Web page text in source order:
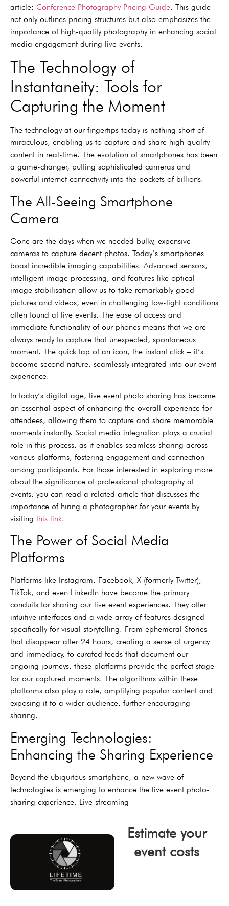
article: Conference Photography Pricing Guide. This guide
not only outlines pricing structures but also emphasizes the
importance of high-quality photography in enhancing social
media engagement during live events.
The Technology of
Instantaneity: Tools for
Capturing the Moment
The technology at our fingertips today is nothing short of
miraculous, enabling us to capture and share high-quality
content in real-time. The evolution of smartphones has been
a game-changer, putting sophisticated cameras and
powerful internet connectivity into the pockets of billions.
The All-Seeing Smartphone
Camera
Gone are the days when we needed bulky, expensive
cameras to capture decent photos. Today’s smartphones
boast incredible imaging capabilities. Advanced sensors,
intelligent image processing, and features like optical
image stabilisation allow us to take remarkably good
pictures and videos, even in challenging low-light conditions
often found at live events. The ease of access and
immediate functionality of our phones means that we are
always ready to capture that unexpected, spontaneous
moment. The quick tap of an icon, the instant click – it’s
become second nature, seamlessly integrated into our event
experience.
In today’s digital age, live event photo sharing has become
an essential aspect of enhancing the overall experience for
attendees, allowing them to capture and share memorable
moments instantly. Social media integration plays a crucial
role in this process, as it enables seamless sharing across
various platforms, fostering engagement and connection
among participants. For those interested in exploring more
about the significance of professional photography at
events, you can read a related article that discusses the
importance of hiring a photographer for your events by
visiting this link.
The Power of Social Media
Platforms
Platforms like Instagram, Facebook, X (formerly Twitter),
TikTok, and even LinkedIn have become the primary
conduits for sharing our live event experiences. They offer
intuitive interfaces and a wide array of features designed
specifically for visual storytelling. From ephemeral Stories
that disappear after 24 hours, creating a sense of urgency
and immediacy, to curated feeds that document our
ongoing journeys, these platforms provide the perfect stage
for our captured moments. The algorithms within these
platforms also play a role, amplifying popular content and
exposing it to a wider audience, further encouraging
sharing.
Emerging Technologies:
Enhancing the Sharing Experience
Beyond the ubiquitous smartphone, a new wave of
technologies is emerging to enhance the live event photo-
sharing experience. Live streaming
Estimate your
event costs